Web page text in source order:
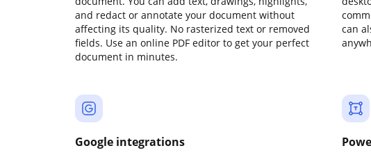
and redact or annotate your document without
affecting its quality. No rasterized text or removed
fields. Use an online PDF editor to get your perfect
document in minutes.
can
Google integrations